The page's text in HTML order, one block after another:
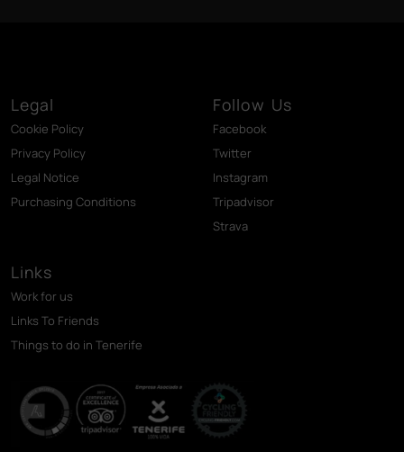
Legal
Cookie Policy
Privacy Policy
Legal Notice
Purchasing Conditions
Follow Us
Facebook
Twitter
Instagram
Tripadvisor
Strava
Links
Work for us
Links To Friends
Things to do in Tenerife